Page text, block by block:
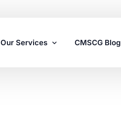
Our Services CMSCG Blog